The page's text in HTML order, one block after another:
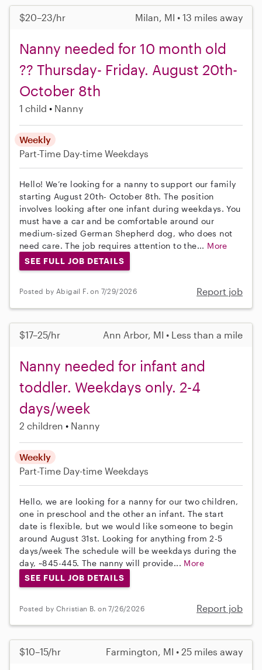
$20–23/hr Milan, MI • 13 miles away
Nanny needed for 10 month old
?? Thursday- Friday. August 20th-
October 8th
1 child Nanny
Weekly
Part-Time Day-time Weekdays
Hello! We’re looking for a nanny to support our family
starting August 20th- October 8th. The position
involves looking after one infant during weekdays. You
must have a car and be comfortable around our
medium-sized German Shepherd dog, who does not
need care. The job requires attention to the... More
SEE FULL JOB DETAILS
Posted by Abigail F. on 7/29/2026 Report job
$17–25/hr Ann Arbor, MI • Less than a mile
Nanny needed for infant and
toddler. Weekdays only. 2-4
days/week
2 children Nanny
Weekly
Part-Time Day-time Weekdays
Hello, we are looking for a nanny for our two children,
one in preschool and the other an infant. The start
date is flexible, but we would like someone to begin
around August 31st. Looking for anything from 2-5
days/week The schedule will be weekdays during the
day, ~845-445. The nanny will provide... More
SEE FULL JOB DETAILS
Posted by Christian B. on 7/26/2026 Report job
$10–15/hr Farmington, MI • 25 miles away